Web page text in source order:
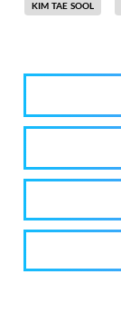
KIM TAE SOOL